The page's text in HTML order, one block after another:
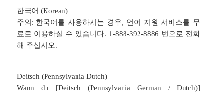
한국어 (Korean)
주의: 한국어를 사용하시는 경우, 언어 지원 서비스를 무
료로 이용하실 수 있습니다. 1-888-392-8886 번으로 전화
해 주십시오.
Deitsch (Pennsylvania Dutch)
Wann du [Deitsch (Pennsylvania German / Dutch)]